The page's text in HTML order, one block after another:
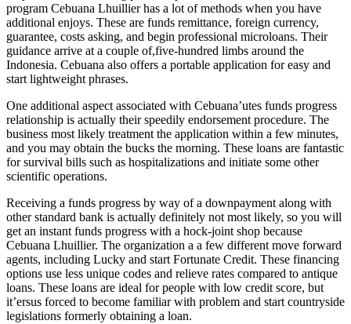
program Cebuana Lhuillier has a lot of methods when you have
additional enjoys. These are funds remittance, foreign currency,
guarantee, costs asking, and begin professional microloans. Their
guidance arrive at a couple of,five-hundred limbs around the
Indonesia. Cebuana also offers a portable application for easy and
start lightweight phrases.
One additional aspect associated with Cebuana’utes funds progress
relationship is actually their speedily endorsement procedure. The
business most likely treatment the application within a few minutes,
and you may obtain the bucks the morning. These loans are fantastic
for survival bills such as hospitalizations and initiate some other
scientific operations.
Receiving a funds progress by way of a downpayment along with
other standard bank is actually definitely not most likely, so you will
get an instant funds progress with a hock-joint shop because
Cebuana Lhuillier. The organization a a few different move forward
agents, including Lucky and start Fortunate Credit. These financing
options use less unique codes and relieve rates compared to antique
loans. These loans are ideal for people with low credit score, but
it’ersus forced to become familiar with problem and start countryside
legislations formerly obtaining a loan.